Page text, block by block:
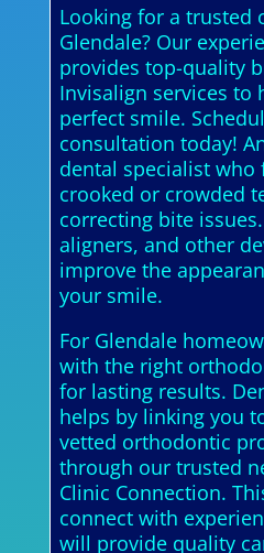
Looking for a trusted
Glendale? Our
provides top-quality
Invisalign services to
perfect smile.
consultation today!
dental specialist who
crooked or crowded
correcting bite
aligners, and other
improve the
your smile.
For Glendale
with the right
for lasting results.
helps by linking you
vetted orthodontic
through our trusted
Clinic Connection.
connect with
will provide quality